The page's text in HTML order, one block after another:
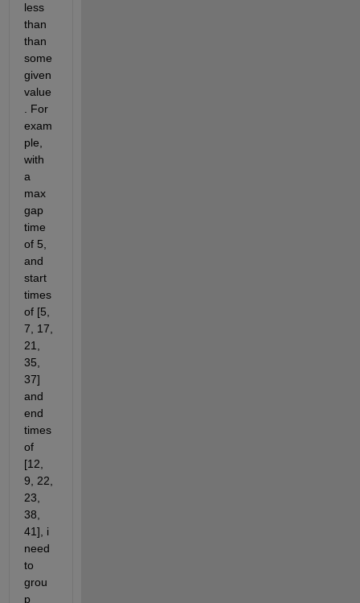
less
than
than
some
given
value
. For
exam
ple,
with
a
max
gap
time
of 5,
and
start
times
of [5,
7, 17,
21,
35,
37]
and
end
times
of
[12,
9, 22,
23,
38,
41], i
need
to
grou
p